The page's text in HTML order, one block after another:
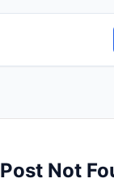
Post Not